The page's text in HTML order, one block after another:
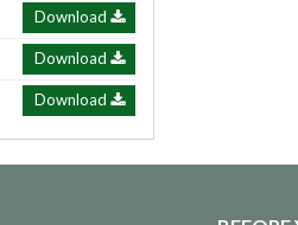
Download
Download
Download